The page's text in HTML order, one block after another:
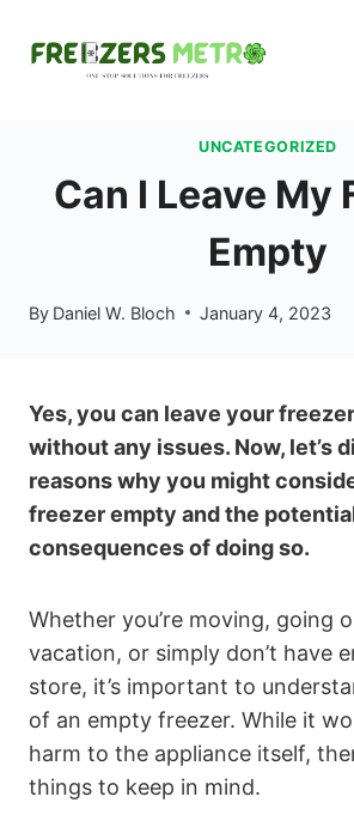
UNCATEGORIZED
Can I Leave My
Empty
By Daniel W. Bloch January 4, 2023
Yes, you can leave your
without any issues. Now, let’s
reasons why you might
freezer empty and the
consequences of doing so.
Whether you’re moving, going
vacation, or simply don’t have
store, it’s important to
of an empty freezer. While it
harm to the appliance itself,
things to keep in mind.